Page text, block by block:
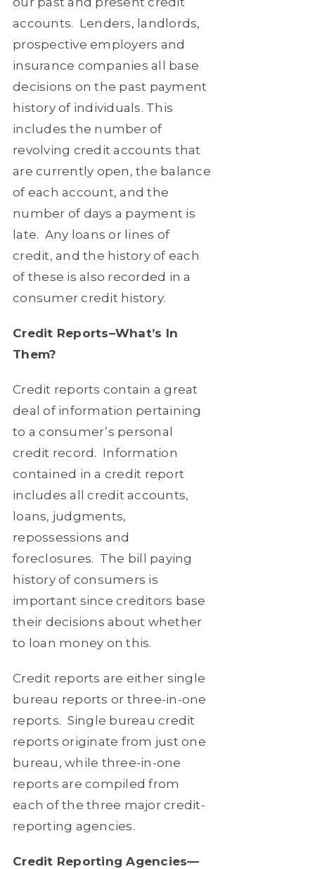
accounts. Lenders, landlords,
prospective employers and
insurance companies all base
decisions on the past payment
history of individuals. This
includes the number of
revolving credit accounts that
are currently open, the balance
of each account, and the
number of days a payment is
late. Any loans or lines of
credit, and the history of each
of these is also recorded in a
consumer credit history.
Credit Reports–What’s In
Them?
Credit reports contain a great
deal of information pertaining
to a consumer’s personal
credit record. Information
contained in a credit report
includes all credit accounts,
loans, judgments,
repossessions and
foreclosures. The bill paying
history of consumers is
important since creditors base
their decisions about whether
to loan money on this.
Credit reports are either single
bureau reports or three-in-one
reports. Single bureau credit
reports originate from just one
bureau, while three-in-one
reports are compiled from
each of the three major credit-
reporting agencies.
Credit Reporting Agencies—